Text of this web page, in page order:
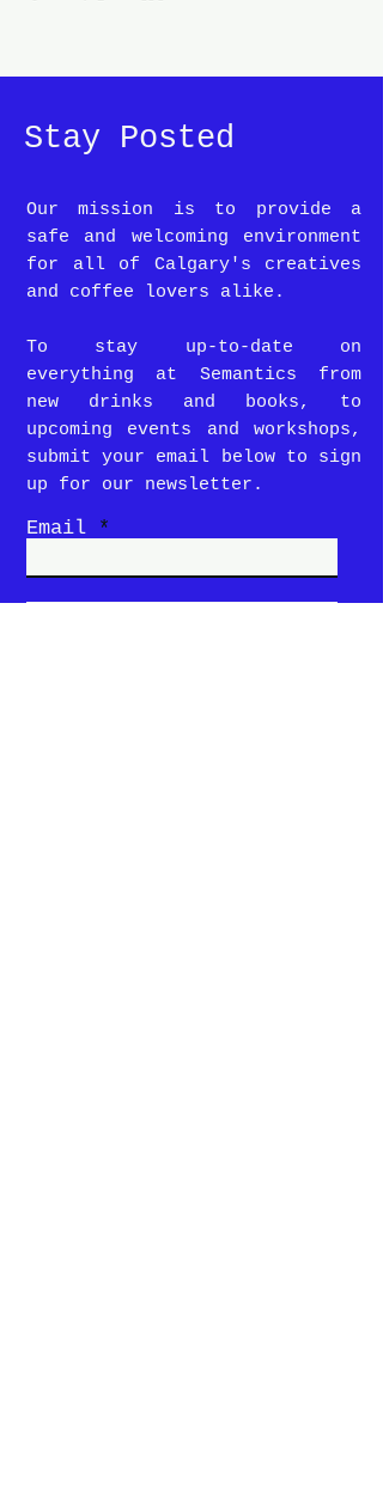
Stay Posted
Our mission is to provide a
safe and welcoming environment
for all of Calgary's creatives
and coffee lovers alike.
To stay up-to-date on
everything at Semantics from
new drinks and books, to
upcoming events and workshops,
submit your email below to sign
up for our newsletter.
Email